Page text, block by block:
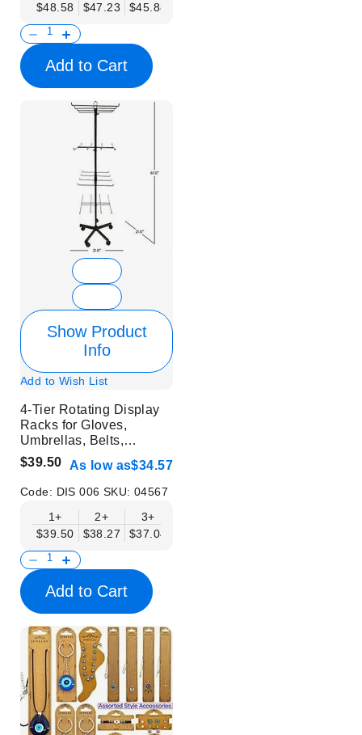
$48.58
$47.23
$45.88
Add to Cart
Show Product
Info
Add to Wish List
4-Tier Rotating Display
Racks for Gloves,
Umbrellas, Belts,
Buckles, Accessories -
Mobil Displays | Without
Products
$39.50 As low as$34.57
Code: DIS 006 SKU:04567
1+
$39.50
2+
$38.27
3+
$37.04
Add to Cart